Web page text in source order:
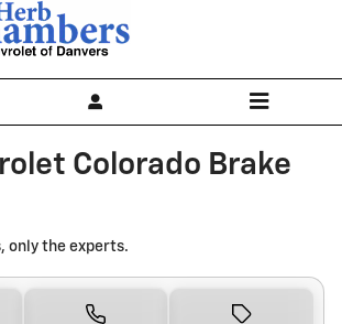
Colorado Brake
Colorado Brake
only the experts.